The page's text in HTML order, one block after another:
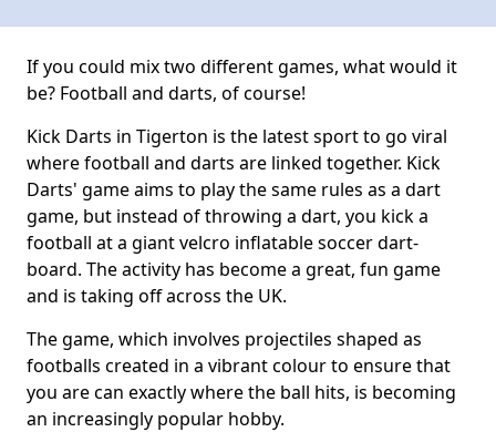
If you could mix two different games, what would it
be? Football and darts, of course!
Kick Darts in Tigerton is the latest sport to go viral
where football and darts are linked together. Kick
Darts' game aims to play the same rules as a dart
game, but instead of throwing a dart, you kick a
football at a giant velcro inflatable soccer dart-
board. The activity has become a great, fun game
and is taking off across the UK.
The game, which involves projectiles shaped as
footballs created in a vibrant colour to ensure that
you are can exactly where the ball hits, is becoming
an increasingly popular hobby.